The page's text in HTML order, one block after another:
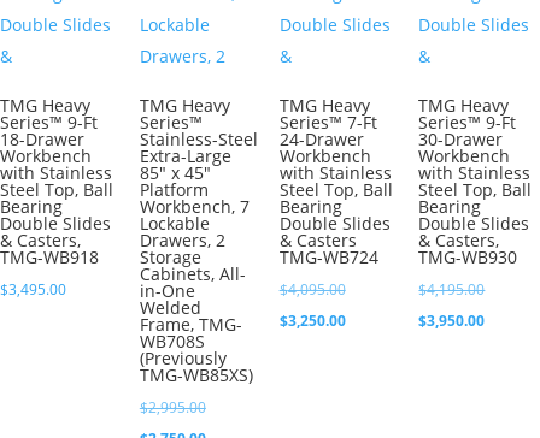
TMG Heavy
Series™ 9-Ft
18-Drawer
Workbench
with Stainless
Steel Top, Ball
Bearing
Double Slides
& Casters,
TMG-WB918
$3,495.00
TMG Heavy
Series™
Stainless-Steel
Extra-Large
85″ x 45″
Platform
Workbench, 7
Lockable
Drawers, 2
Storage
Cabinets, All-
in-One
Welded
Frame, TMG-
WB708S
(Previously
TMG-WB85XS)
$2,995.00Original
TMG Heavy
Series™ 7-Ft
24-Drawer
Workbench
with Stainless
Steel Top, Ball
Bearing
Double Slides
& Casters
TMG-WB724
$4,095.00Original
price
$3,250.00Current
TMG Heavy
Series™ 9-Ft
30-Drawer
Workbench
with Stainless
Steel Top, Ball
Bearing
Double Slides
& Casters,
TMG-WB930
$4,195.00Original
price
$3,950.00Current